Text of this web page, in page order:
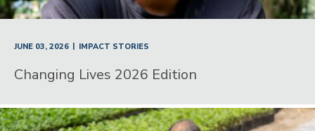
JUNE 03, 2026 | IMPACT STORIES
Changing Lives 2026 Edition